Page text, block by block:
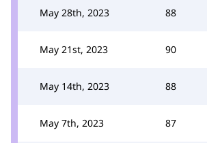
May 28th, 2023 88
May 21st, 2023 90
May 14th, 2023 88
May 7th, 2023 87